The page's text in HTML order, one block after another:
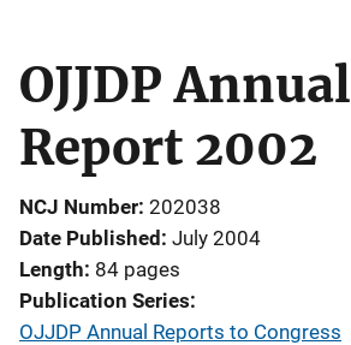
OJJDP Annual
Report 2002
NCJ Number 202038
Date Published July 2004
Length 84 pages
Publication Series
OJJDP Annual Reports to Congress